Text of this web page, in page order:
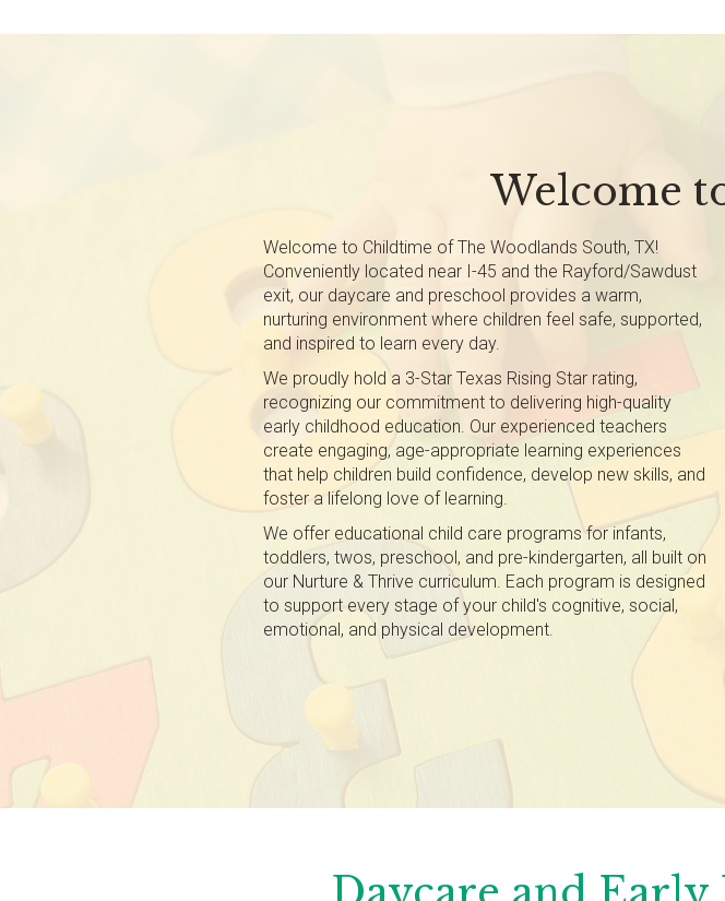
Welcome
Welcome to Childtime of The Woodlands South, TX!
Conveniently located near I-45 and the Rayford/Sawdust
exit, our daycare and preschool provides a warm,
nurturing environment where children feel safe, supported,
and inspired to learn every day.
We proudly hold a 3-Star Texas Rising Star rating,
recognizing our commitment to delivering high-quality
early childhood education. Our experienced teachers
create engaging, age-appropriate learning experiences
that help children build confidence, develop new skills, and
foster a lifelong love of learning.
We offer educational child care programs for infants,
toddlers, twos, preschool, and pre-kindergarten, all built on
our Nurture & Thrive curriculum. Each program is designed
to support every stage of your child's cognitive, social,
emotional, and physical development.